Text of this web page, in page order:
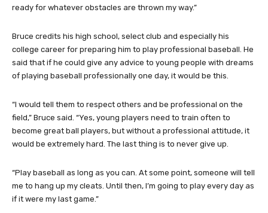
ready for whatever obstacles are thrown my way.”
Bruce credits his high school, select club and especially his
college career for preparing him to play professional baseball. He
said that if he could give any advice to young people with dreams
of playing baseball professionally one day, it would be this.
“I would tell them to respect others and be professional on the
field,” Bruce said. “Yes, young players need to train often to
become great ball players, but without a professional attitude, it
would be extremely hard. The last thing is to never give up.
“Play baseball as long as you can. At some point, someone will tell
me to hang up my cleats. Until then, I’m going to play every day as
if it were my last game.”